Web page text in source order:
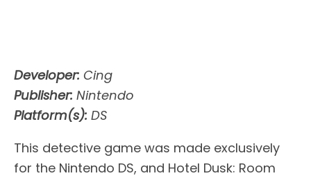
Developer: Cing
Publisher: Nintendo
Platform(s): DS
This detective game was made exclusively
for the Nintendo DS, and Hotel Dusk: Room